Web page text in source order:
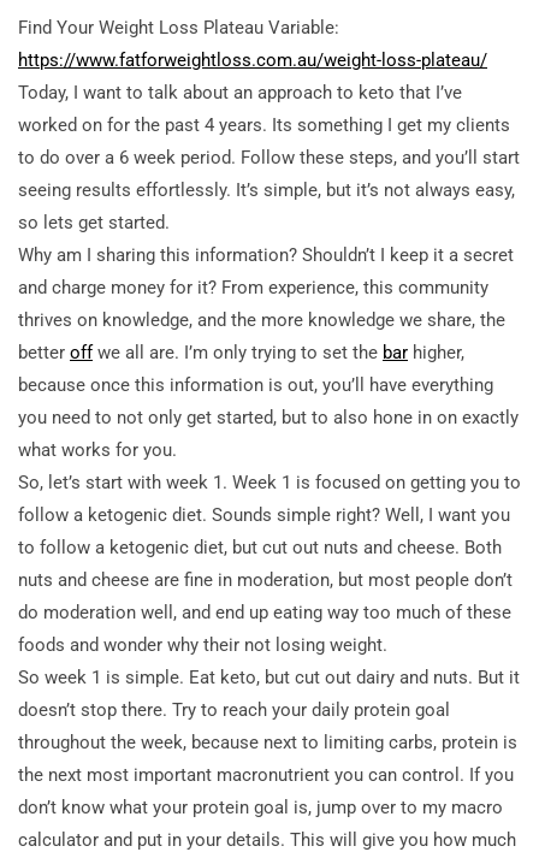
Find Your Weight Loss Plateau Variable:
https://www.fatforweightloss.com.au/weight-loss-plateau/
Today, I want to talk about an approach to keto that I’ve
worked on for the past 4 years. Its something I get my clients
to do over a 6 week period. Follow these steps, and you’ll start
seeing results effortlessly. It’s simple, but it’s not always easy,
so lets get started.
Why am I sharing this information? Shouldn’t I keep it a secret
and charge money for it? From experience, this community
thrives on knowledge, and the more knowledge we share, the
better offwe all are. I’m only trying to set the bar higher,
because once this information is out, you’ll have everything
you need to not only get started, but to also hone in on exactly
what works for you.
So, let’s start with week 1. Week 1 is focused on getting you to
follow a ketogenic diet. Sounds simple right? Well, I want you
to follow a ketogenic diet, but cut out nuts and cheese. Both
nuts and cheese are fine in moderation, but most people don’t
do moderation well, and end up eating way too much of these
foods and wonder why their not losing weight.
So week 1 is simple. Eat keto, but cut out dairy and nuts. But it
doesn’t stop there. Try to reach your daily protein goal
throughout the week, because next to limiting carbs, protein is
the next most important macronutrient you can control. If you
don’t know what your protein goal is, jump over to my macro
calculator and put in your details. This will give you how much